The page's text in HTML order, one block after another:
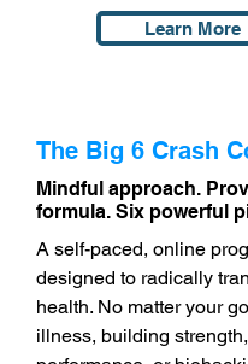
Learn More
The Big 6 Crash
Mindful approach.
formula. Six powerful
A self-paced, online
designed to radically
health. No matter your
illness, building